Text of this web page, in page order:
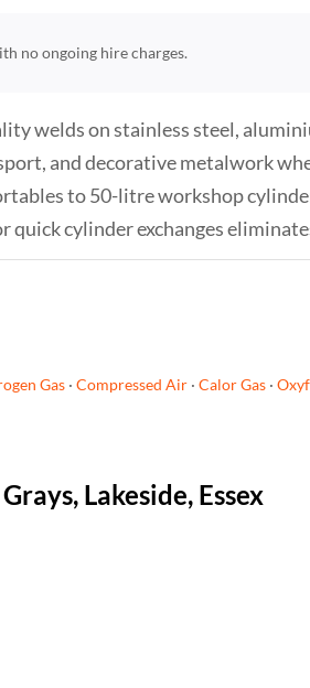
no ongoing hire charges.
welds on stainless steel,
and decorative metalwork
to 50-litre workshop
cylinder exchanges
Gas· Compressed Air· Calor Gas·
Lakeside, Essex